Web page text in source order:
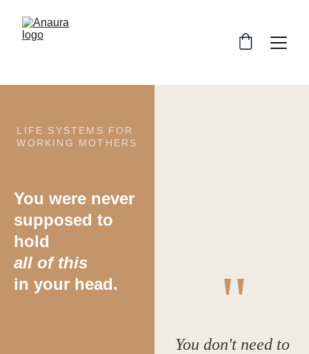
You were never
supposed to
hold
all of this
in your head.
LIFE SYSTEMS FOR
WORKING MOTHERS
You don't need to
"